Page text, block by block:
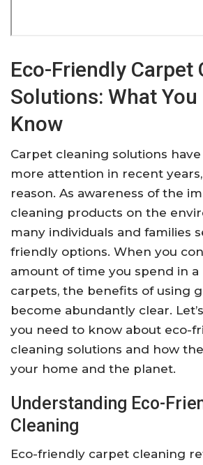
Eco-Friendly Carpet
Solutions: What You
Know
Carpet cleaning solutions
more attention in recent
reason. As awareness of the
cleaning products on the
many individuals and families
friendly options. When you
amount of time you spend in
carpets, the benefits of using
become abundantly clear.
you need to know about eco-
cleaning solutions and how
your home and the planet.
Understanding Eco-
Cleaning
Eco-friendly carpet cleaning